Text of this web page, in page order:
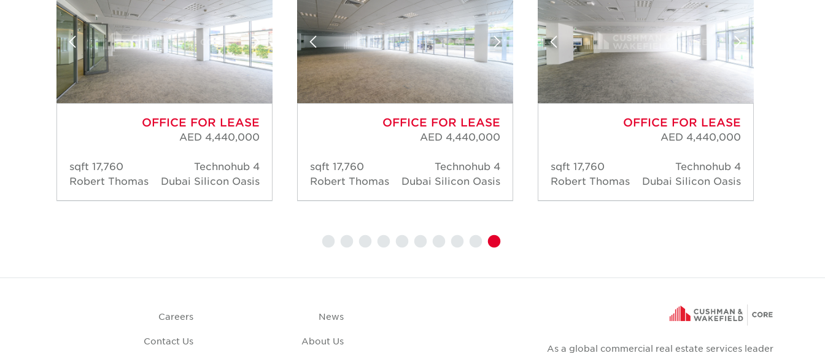
OFFICE FOR LEASE
AED 4,440,000
Technohub 4
Dubai Silicon Oasis
17,760 sqft
Robert Thomas
OFFICE FOR LEASE
AED 4,440,000
Technohub 4
Dubai Silicon Oasis
17,760 sqft
Robert Thomas
OFFICE FOR LEASE
AED 4,440,000
Technohub 4
Dubai Silicon Oasis
17,760 sqft
Robert Thomas
As a global commercial real estate services leader
News
About Us
Careers
Contact Us